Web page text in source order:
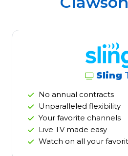
Sling
No annual contracts
Unparalleled flexibility
Your favorite channels
Live TV made easy
Watch on all your